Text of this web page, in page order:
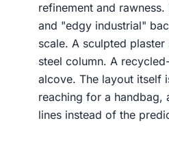
refinement and
and "edgy industrial"
scale. A sculpted
steel column. A
alcove. The layout itself
reaching for a
lines instead of the